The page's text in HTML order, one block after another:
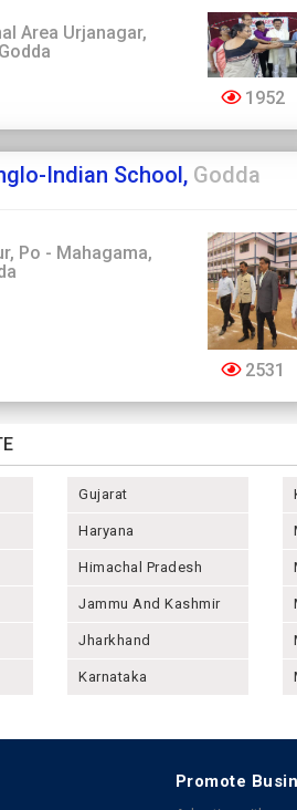
Area Urjanagar,
1952
Indian School, Godda
Po - Mahagama,
2531
Gujarat
Haryana
Himachal Pradesh
Jammu And Kashmir
Jharkhand
Karnataka
Promote